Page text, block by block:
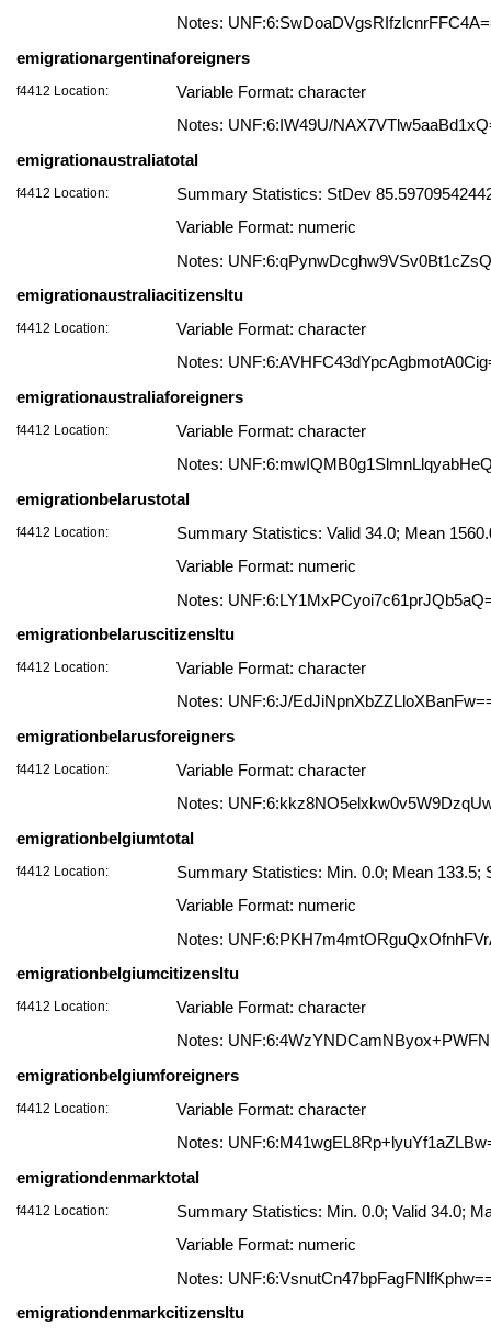
Notes:
emigrationargentinaforeigners
f4412 Location:
Variable Format: character
Notes: UNF:6:IW49U/
emigrationaustraliatotal
f4412 Location:
Summary Statistics: StDev
Variable Format: numeric
Notes:
emigrationaustraliacitizensltu
f4412 Location:
Variable Format: character
Notes:
emigrationaustraliaforeigners
f4412 Location:
Variable Format: character
Notes:
emigrationbelarustotal
f4412 Location:
Summary Statistics: Valid 34.0; Mean
Variable Format: numeric
Notes:
emigrationbelaruscitizensltu
f4412 Location:
Variable Format: character
Notes: UNF:6:J/
emigrationbelarusforeigners
f4412 Location:
Variable Format: character
Notes:
emigrationbelgiumtotal
f4412 Location:
Summary Statistics: Min. 0.0; Mean 133.5;
Variable Format: numeric
Notes:
emigrationbelgiumcitizensltu
f4412 Location:
Variable Format: character
Notes:
emigrationbelgiumforeigners
f4412 Location:
Variable Format: character
Notes:
emigrationdenmarktotal
f4412 Location:
Summary Statistics: Min. 0.0; Valid 34.0;
Variable Format: numeric
Notes:
emigrationdenmarkcitizensltu